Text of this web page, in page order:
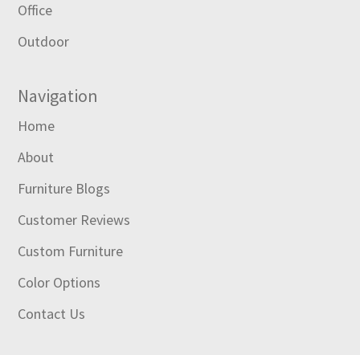
Office
Outdoor
Navigation
Home
About
Furniture Blogs
Customer Reviews
Custom Furniture
Color Options
Contact Us